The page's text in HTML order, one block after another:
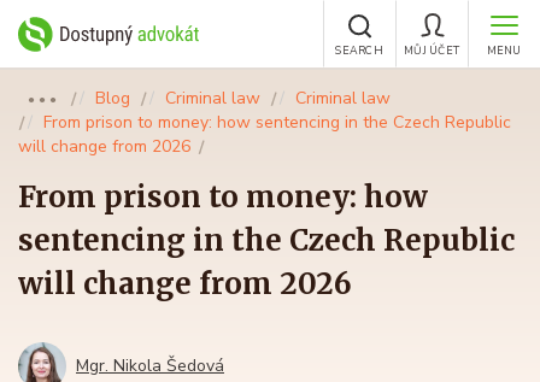
MENU
MŮJ ÚČET
SEARCH
●●● Blog Criminal law
Criminal law
From prison to money: how sentencing in the Czech Republic
will change from 2026
From prison to money: how
sentencing in the Czech Republic
will change from 2026
Mgr. Nikola Šedová